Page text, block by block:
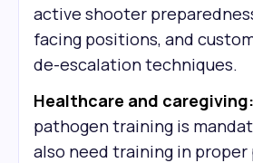
active shooter
facing positions, and
de-escalation techniques.
Healthcare and caregiving:
pathogen training is
also need training in